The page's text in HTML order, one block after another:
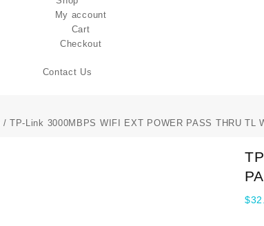
My account
Cart
Checkout
Contact Us
/ TP-Link 3000MBPS WIFI EXT POWER PASS THRU TL
$